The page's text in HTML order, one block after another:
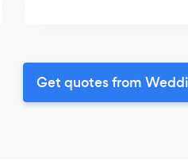
Get quotes from